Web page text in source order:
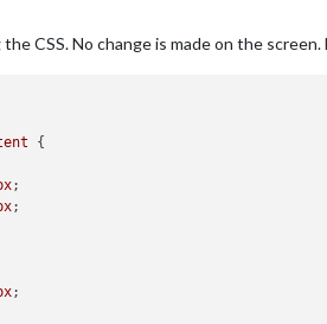
CSS. No change is made on the screen.
{
;
;
;